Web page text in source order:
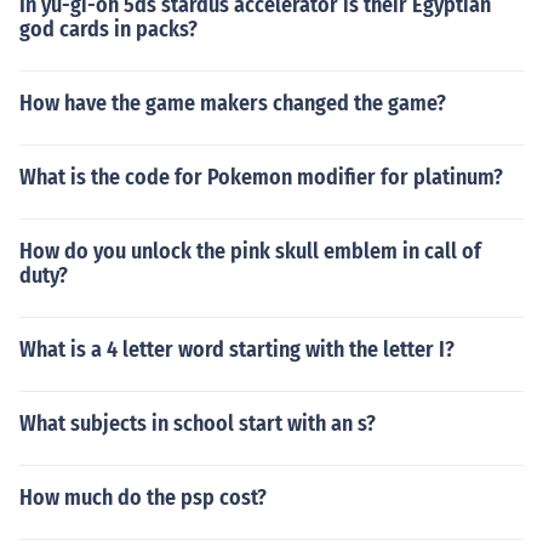
god cards in packs?
How have the game makers changed the game?
What is the code for Pokemon modifier for platinum?
How do you unlock the pink skull emblem in call of
duty?
What is a 4 letter word starting with the letter I?
What subjects in school start with an s?
How much do the psp cost?